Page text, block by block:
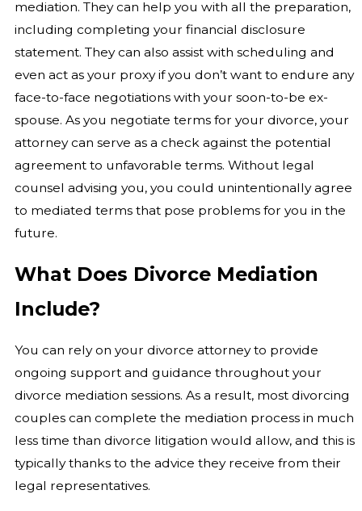
mediation. They can help you with all the preparation,
including completing your financial disclosure
statement. They can also assist with scheduling and
even act as your proxy if you don’t want to endure any
face-to-face negotiations with your soon-to-be ex-
spouse. As you negotiate terms for your divorce, your
attorney can serve as a check against the potential
agreement to unfavorable terms. Without legal
counsel advising you, you could unintentionally agree
to mediated terms that pose problems for you in the
future.
What Does Divorce Mediation
Include?
You can rely on your divorce attorney to provide
ongoing support and guidance throughout your
divorce mediation sessions. As a result, most divorcing
couples can complete the mediation process in much
less time than divorce litigation would allow, and this is
typically thanks to the advice they receive from their
legal representatives.